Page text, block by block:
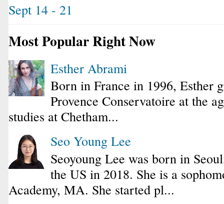
Most Popular Right Now
Esther Abrami
Born in France in 1996, Esther
Provence Conservatoire at the
studies at Chetham...
Seo Young Lee
Seoyoung Lee was born in
the US in 2018. She is a
Academy, MA. She started pl...